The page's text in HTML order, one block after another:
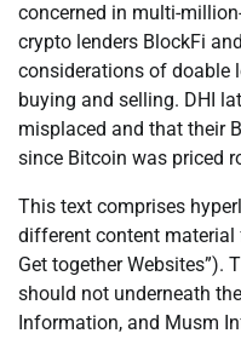
concerned in multi-
crypto lenders BlockFi
considerations of doable
buying and selling. DHI
misplaced and that their
since Bitcoin was priced
This text comprises
different content
Get together Websites”).
should not underneath
Information, and Musm